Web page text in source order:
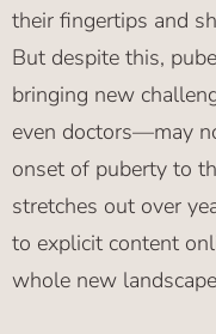
their fingertips and
But despite this,
bringing new
even doctors—may
onset of puberty to
stretches out over
to explicit content
whole new